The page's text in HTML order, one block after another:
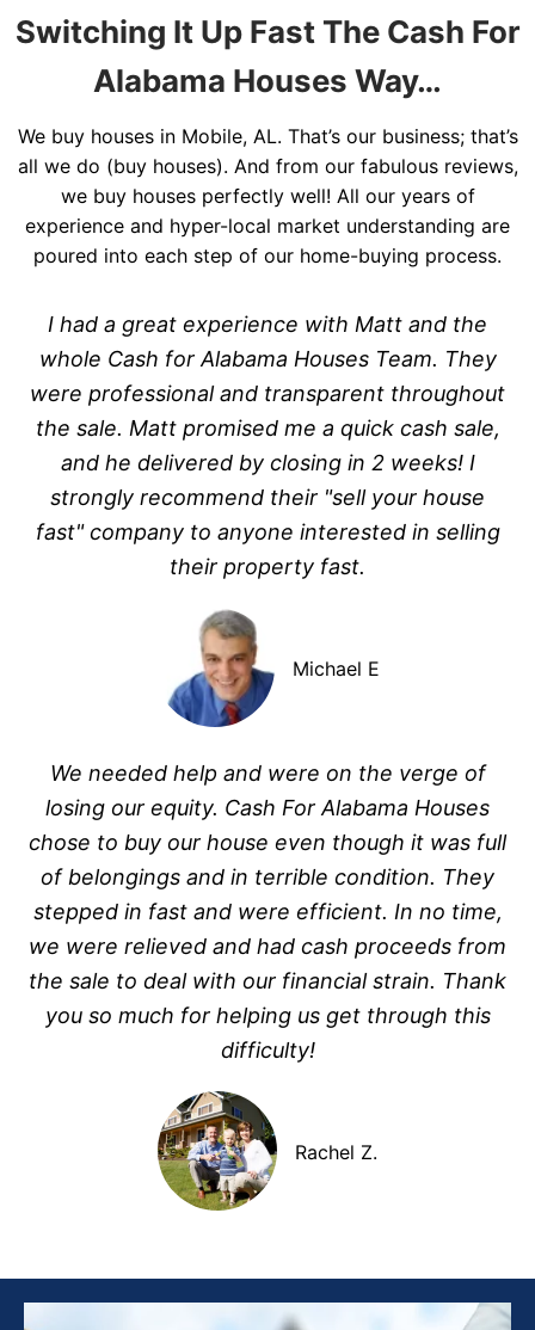
Switching It Up Fast The Cash For
Alabama Houses Way…
We buy houses in Mobile, AL. That’s our business; that’s
all we do (buy houses). And from our fabulous reviews,
we buy houses perfectly well! All our years of
experience and hyper-local market understanding are
poured into each step of our home-buying process.
I had a great experience with Matt and the
whole Cash for Alabama Houses Team. They
were professional and transparent throughout
the sale. Matt promised me a quick cash sale,
and he delivered by closing in 2 weeks! I
strongly recommend their "sell your house
fast" company to anyone interested in selling
their property fast.
Michael E
We needed help and were on the verge of
losing our equity. Cash For Alabama Houses
chose to buy our house even though it was full
of belongings and in terrible condition. They
stepped in fast and were efficient. In no time,
we were relieved and had cash proceeds from
the sale to deal with our financial strain. Thank
you so much for helping us get through this
difficulty!
Rachel Z.